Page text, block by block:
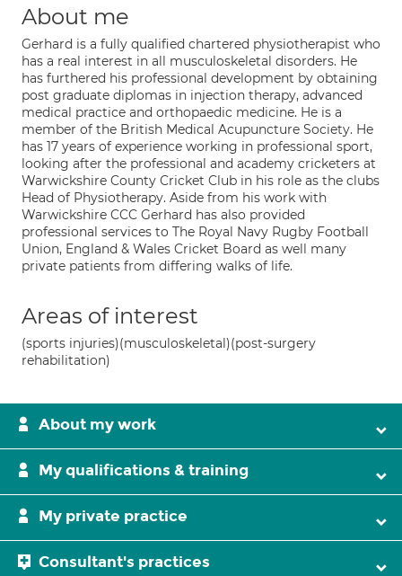
About me
Gerhard is a fully qualified chartered physiotherapist who
has a real interest in all musculoskeletal disorders. He
has furthered his professional development by obtaining
post graduate diplomas in injection therapy, advanced
medical practice and orthopaedic medicine. He is a
member of the British Medical Acupuncture Society. He
has 17 years of experience working in professional sport,
looking after the professional and academy cricketers at
Warwickshire County Cricket Club in his role as the clubs
Head of Physiotherapy. Aside from his work with
Warwickshire CCC Gerhard has also provided
professional services to The Royal Navy Rugby Football
Union, England & Wales Cricket Board as well many
private patients from differing walks of life.
Areas of interest
(sports injuries)(musculoskeletal)(post-surgery
rehabilitation)
About my work
My qualifications & training
My private practice
Consultant's practices